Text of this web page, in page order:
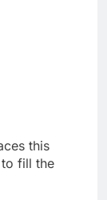
this
fill the